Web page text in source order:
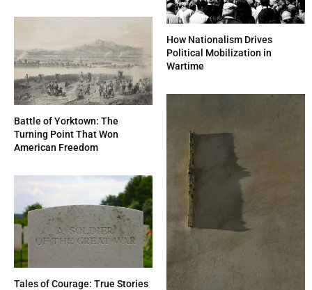
Battle of Yorktown: The
Turning Point That Won
American Freedom
How Nationalism Drives
Political Mobilization in
Wartime
Tales of Courage: True Stories